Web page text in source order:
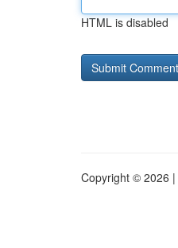
HTML is disabled
Copyright © 2026 |